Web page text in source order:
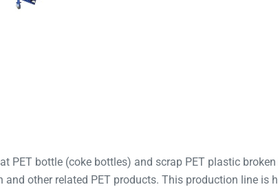
PET bottle (coke bottles) and scrap PET plastic
other related PET products. This production line